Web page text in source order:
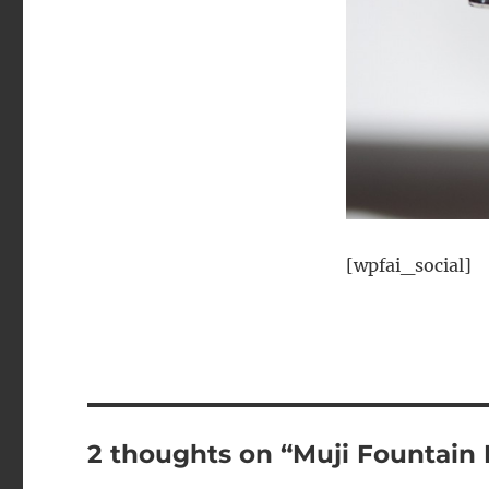
[wpfai_social]
2 thoughts on “Muji Fountain